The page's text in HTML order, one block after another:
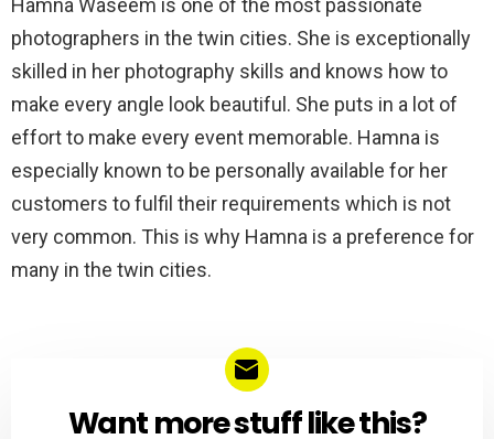
Hamna Waseem is one of the most passionate
photographers in the twin cities. She is exceptionally
skilled in her photography skills and knows how to
make every angle look beautiful. She puts in a lot of
effort to make every event memorable. Hamna is
especially known to be personally available for her
customers to fulfil their requirements which is not
very common. This is why Hamna is a preference for
many in the twin cities.
NEWSLETTER
Want more stuff like this?